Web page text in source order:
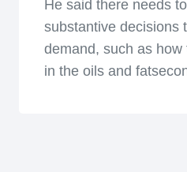
He said there needs
substantive decisions
demand, such as
in the oils and